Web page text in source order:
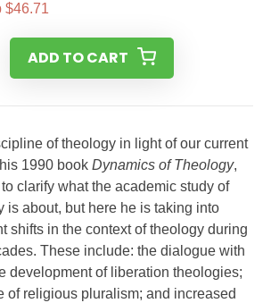
$46.71
ADD TO CART
of theology in light of our current
1990 book Dynamics of Theology,
clarify what the academic study of
is about, but here he is taking into
shifts in the context of theology during
These include: the dialogue with
development of liberation theologies;
of religious pluralism; and increased